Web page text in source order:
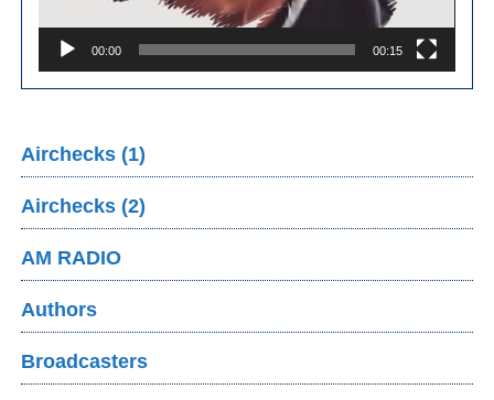
00:00 00:15
Airchecks (1)
Airchecks (2)
AM RADIO
Authors
Broadcasters